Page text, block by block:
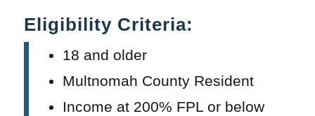
Eligibility Criteria:
18 and older
Multnomah County Resident
Income at 200% FPL or below